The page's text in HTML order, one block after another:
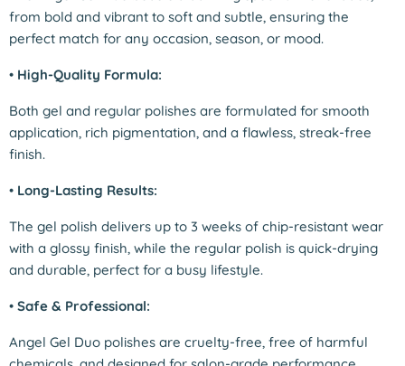
from bold and vibrant to soft and subtle, ensuring the
perfect match for any occasion, season, or mood.
• High-Quality Formula:
Both gel and regular polishes are formulated for smooth
application, rich pigmentation, and a flawless, streak-free
finish.
• Long-Lasting Results:
The gel polish delivers up to 3 weeks of chip-resistant wear
with a glossy finish, while the regular polish is quick-drying
and durable, perfect for a busy lifestyle.
• Safe & Professional:
Angel Gel Duo polishes are cruelty-free, free of harmful